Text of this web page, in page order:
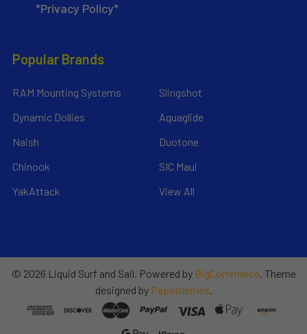
*Privacy Policy*
Popular Brands
RAM Mounting Systems
Dynamic Dollies
Naish
Chinook
YakAttack
Slingshot
Aquaglide
Duotone
SIC Maui
View All
© 2026 Liquid Surf and Sail. Powered by BigCommerce. Theme
designed by Papathemes.